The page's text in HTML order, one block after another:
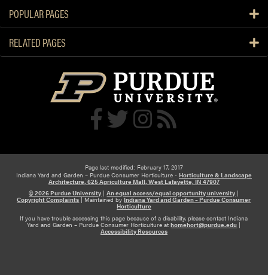
f
u
t
r
i
l
i
z
e
W
o
d
y
P
l
a
n
POPULAR PAGES
RELATED PAGES
Page last modified: February 17, 2017
Indiana Yard and Garden – Purdue Consumer Horticulture - Horticulture & Landscape
Architecture, 625 Agriculture Mall, West Lafayette, IN 47907
© 2026 Purdue University |An equal access/equal opportunity university |
Copyright Complaints|Maintained byIndiana Yard and Garden – Purdue Consumer
Horticulture
If you have trouble accessing this page because of a disability, please contact Indiana
Yard and Garden – Purdue Consumer Horticulture athomehort@purdue.edu |
Accessibility Resources